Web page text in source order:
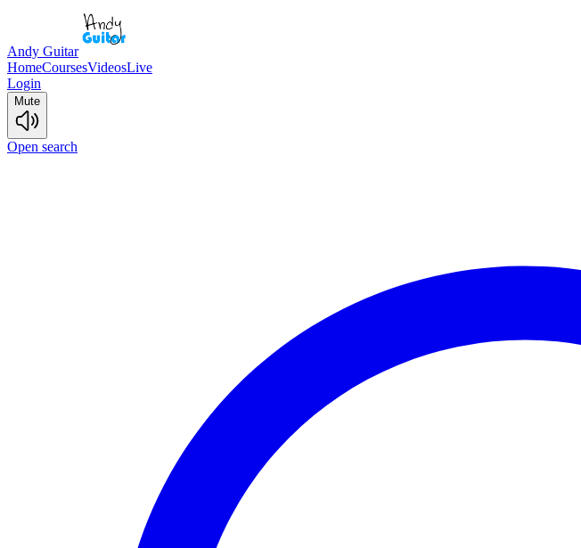
Andy Guitar
HomeCoursesVideosLive
Login
Mute
Open search